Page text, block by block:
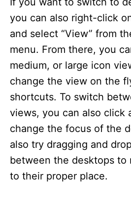
you can also right-click
and select “View” from
menu. From there, you
medium, or large icon
change the view on the
shortcuts. To switch
views, you can also click
change the focus of the
also try dragging and
between the desktops to
to their proper place.